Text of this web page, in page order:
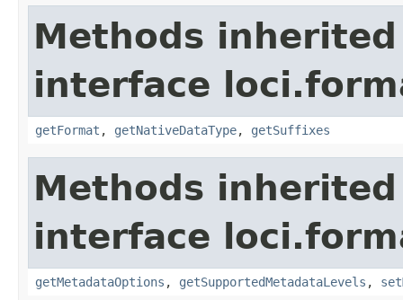
Methods
interface
getFormat , getNativeDataType, getSuffixes
Methods
interface
getMetadataOptions , getSupportedMetadataLevels ,